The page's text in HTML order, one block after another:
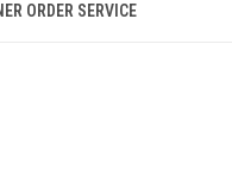
ORDER SERVICE